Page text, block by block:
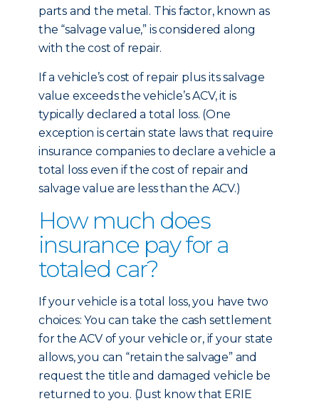
parts and the metal. This factor, known as
the “salvage value,” is considered along
with the cost of repair.
If a vehicle’s cost of repair plus its salvage
value exceeds the vehicle’s ACV, it is
typically declared a total loss. (One
exception is certain state laws that require
insurance companies to declare a vehicle a
total loss even if the cost of repair and
salvage value are less than the ACV.)
How much does
insurance pay for a
totaled car?
If your vehicle is a total loss, you have two
choices: You can take the cash settlement
for the ACV of your vehicle or, if your state
allows, you can “retain the salvage” and
request the title and damaged vehicle be
returned to you. (Just know that ERIE